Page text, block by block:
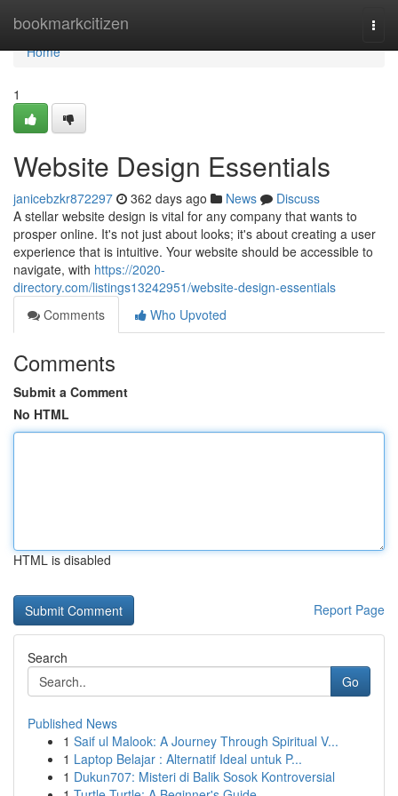
bookmarkcitizen
Home
Home
1
Website Design Essentials
janicebzkr872297 362 days ago News
Discuss
A stellar website design is vital for any company that wants to
prosper online. It's not just about looks; it's about creating a user
experience that is intuitive. Your website should be accessible to
navigate, with https://2020-
directory.com/listings13242951/website-design-essentials
Comments
Who Upvoted
Comments
Submit a Comment
No HTML
HTML is disabled
Report Page
Search
Go
Published News
1 Saif ul Malook: A Journey Through Spiritual V...
1 Laptop Belajar : Alternatif Ideal untuk P...
1 Dukun707: Misteri di Balik Sosok Kontroversial